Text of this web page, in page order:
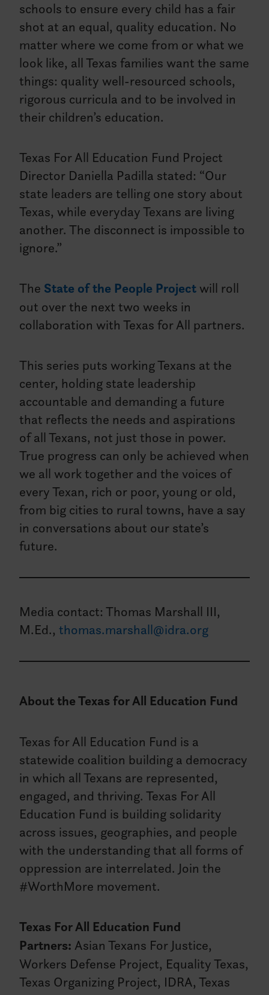
schools to ensure every child has a fair
shot at an equal, quality education. No
matter where we come from or what we
look like, all Texas families want the same
things: quality well-resourced schools,
rigorous curricula and to be involved in
their children’s education.
Texas For All Education Fund Project
Director Daniella Padilla stated: “Our
state leaders are telling one story about
Texas, while everyday Texans are living
another. The disconnect is impossible to
ignore.”
The State of the People Project will roll
out over the next two weeks in
collaboration with Texas for All partners.
This series puts working Texans at the
center, holding state leadership
accountable and demanding a future
that reflects the needs and aspirations
of all Texans, not just those in power.
True progress can only be achieved when
we all work together and the voices of
every Texan, rich or poor, young or old,
from big cities to rural towns, have a say
in conversations about our state’s
future.
Media contact: Thomas Marshall III,
M.Ed.,thomas.marshall@idra.org
About the Texas for All Education Fund
Texas for All Education Fund is a
statewide coalition building a democracy
in which all Texans are represented,
engaged, and thriving. Texas For All
Education Fund is building solidarity
across issues, geographies, and people
with the understanding that all forms of
oppression are interrelated. Join the
#WorthMore movement.
Texas For All Education Fund
Partners: Asian Texans For Justice,
Workers Defense Project, Equality Texas,
Texas Organizing Project, IDRA, Texas